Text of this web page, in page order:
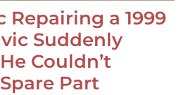
Repairing a 1999
Suddenly
Couldn’t
Part